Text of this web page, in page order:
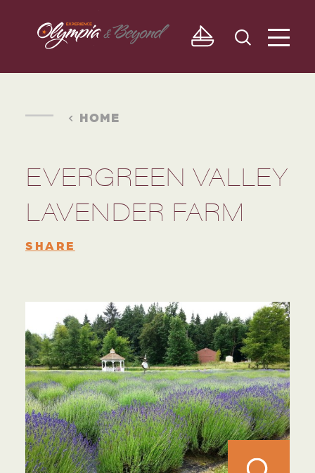
Skip to content
HOME
EVERGREEN VALLEY
LAVENDER FARM
SHARE